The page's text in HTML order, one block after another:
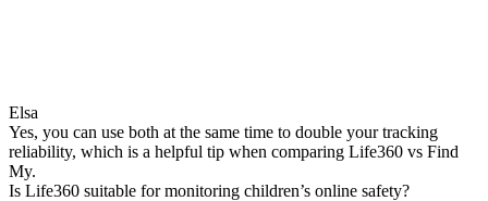
Elsa
Yes, you can use both at the same time to double your tracking
reliability, which is a helpful tip when comparing Life360 vs Find
My.
Is Life360 suitable for monitoring children’s online safety?